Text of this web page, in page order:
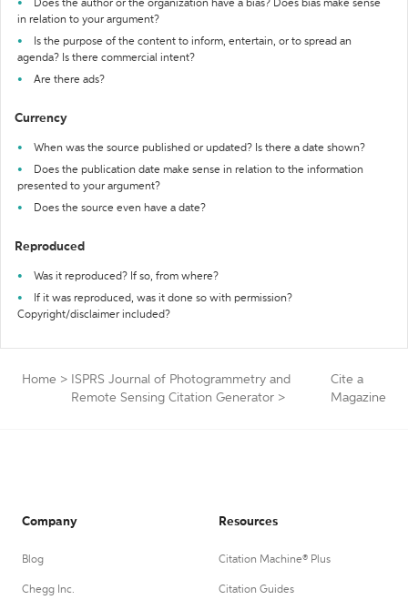
Does the author or the organization have a bias? Does bias make sense
in relation to your argument?
Is the purpose of the content to inform, entertain, or to spread an
agenda? Is there commercial intent?
Are there ads?
Currency
When was the source published or updated? Is there a date shown?
Does the publication date make sense in relation to the information
presented to your argument?
Does the source even have a date?
Reproduced
Was it reproduced? If so, from where?
If it was reproduced, was it done so with permission?
Copyright/disclaimer included?
Home > ISPRS Journal of Photogrammetry and
Remote Sensing Citation Generator >
Cite a
Magazine
Company
Blog
Chegg Inc.
Resources
Citation Machine® Plus
Citation Guides